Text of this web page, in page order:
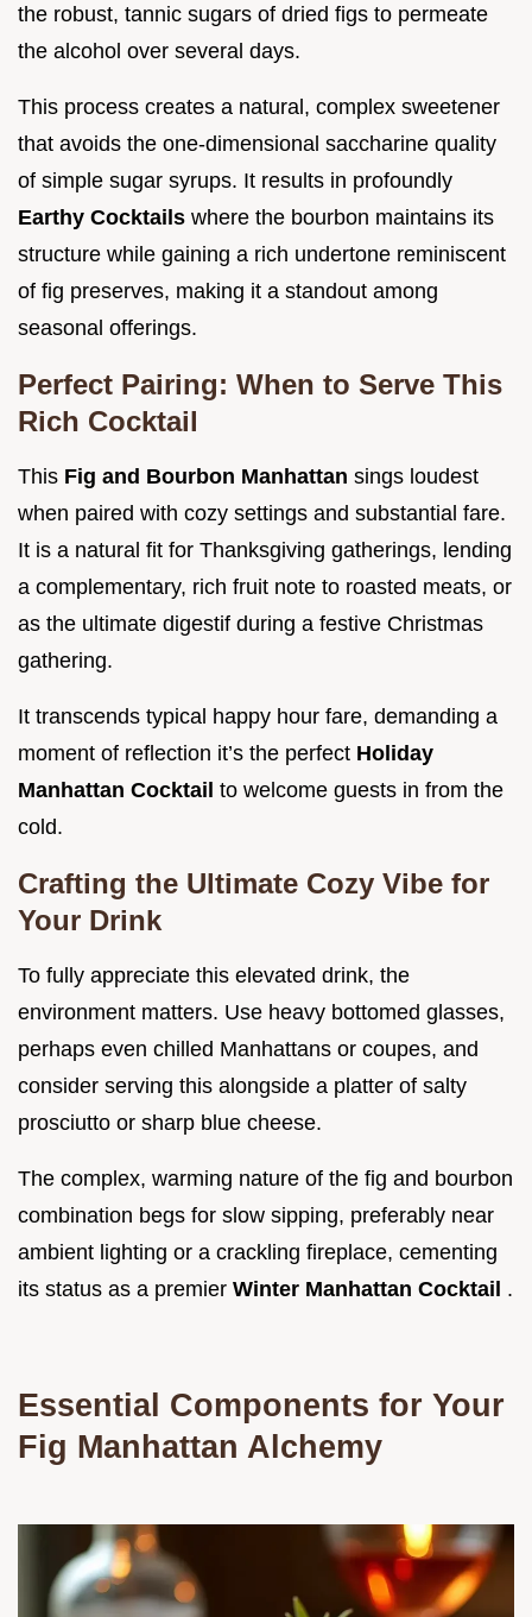
the robust, tannic sugars of dried figs to permeate
the alcohol over several days.
This process creates a natural, complex sweetener
that avoids the one-dimensional saccharine quality
of simple sugar syrups. It results in profoundly
Earthy Cocktails where the bourbon maintains its
structure while gaining a rich undertone reminiscent
of fig preserves, making it a standout among
seasonal offerings.
Perfect Pairing: When to Serve This
Rich Cocktail
This Fig and Bourbon Manhattan sings loudest
when paired with cozy settings and substantial fare.
It is a natural fit for Thanksgiving gatherings, lending
a complementary, rich fruit note to roasted meats, or
as the ultimate digestif during a festive Christmas
gathering.
It transcends typical happy hour fare, demanding a
moment of reflection it’s the perfect Holiday
Manhattan Cocktail to welcome guests in from the
cold.
Crafting the Ultimate Cozy Vibe for
Your Drink
To fully appreciate this elevated drink, the
environment matters. Use heavy bottomed glasses,
perhaps even chilled Manhattans or coupes, and
consider serving this alongside a platter of salty
prosciutto or sharp blue cheese.
The complex, warming nature of the fig and bourbon
combination begs for slow sipping, preferably near
ambient lighting or a crackling fireplace, cementing
its status as a premier Winter Manhattan Cocktail .
Essential Components for Your
Fig Manhattan Alchemy